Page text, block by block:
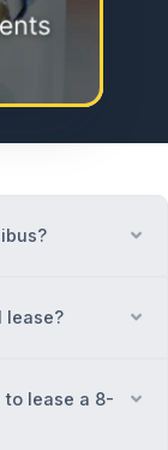
lease?
to lease a 8-